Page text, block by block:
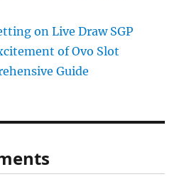
on Live Draw SGP
of Ovo Slot
Guide